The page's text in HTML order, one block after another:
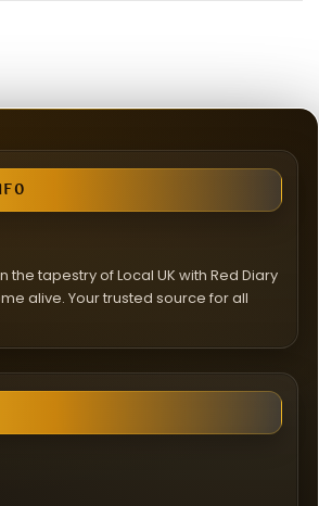
the tapestry of Local UK with Red Diary
alive. Your trusted source for all